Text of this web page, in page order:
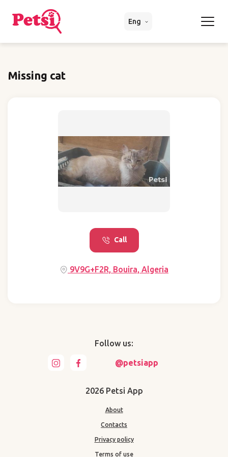
Eng
Missing cat
Call
9V9G+F2R, Bouira, Algeria
Follow us:
@petsiapp
2026 Petsi App
About
Contacts
Privacy policy
Terms of use